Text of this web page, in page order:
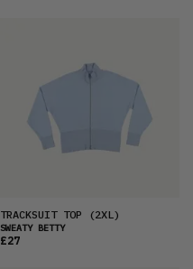
TRACKSUIT TOP (2XL)
SWEATY BETTY
£27